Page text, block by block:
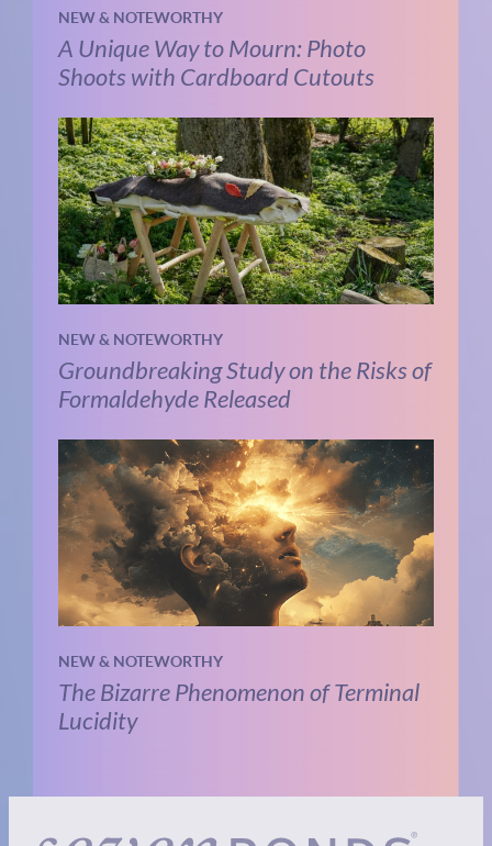
NEW & NOTEWORTHY
A Unique Way to Mourn: Photo
Shoots with Cardboard Cutouts
NEW & NOTEWORTHY
Groundbreaking Study on the Risks of
Formaldehyde Released
NEW & NOTEWORTHY
The Bizarre Phenomenon of Terminal
Lucidity